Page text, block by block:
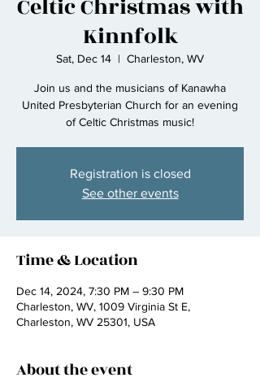
Celtic Christmas with
Kinnfolk
Sat, Dec 14
  |
Charleston, WV
Join us and the musicians of Kanawha
United Presbyterian Church for an evening
of Celtic Christmas music!
Registration is closed
See other events
Time & Location
Dec 14, 2024, 7:30 PM – 9:30 PM
Charleston, WV, 1009 Virginia St E,
Charleston, WV 25301, USA
About the event